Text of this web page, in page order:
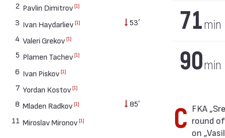
2 Pavlin Dimitrov [1]
3 Ivan Haydarliev [1]
53′
4 Valeri Grekov [1]
5 Plamen Tachev [1]
6 Ivan Piskov [1]
7 Yordan Kostov [1]
8 Mladen Radkov [1]
85′
11 Miroslav Mironov [1]
71min
90min
CFKA „Sredets“ won against Slavia (Sofia) with result 2:3 in match from 30th round
on